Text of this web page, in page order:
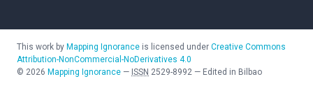
This work by Mapping Ignorance is licensed under Creative Commons
Attribution-NonCommercial-NoDerivatives 4.0
© 2026 Mapping Ignorance — ISSN 2529-8992 — Edited in Bilbao